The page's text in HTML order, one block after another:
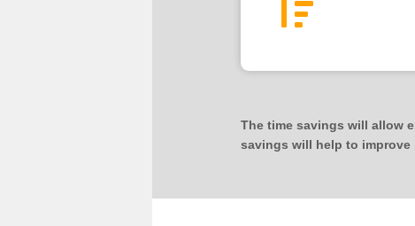
The time savings will allow
savings will help to improve